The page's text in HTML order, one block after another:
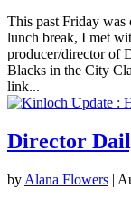
This past Friday
lunch break, I met
producer/director of
Blacks in the City
link...
Director
by Alana Flowers |